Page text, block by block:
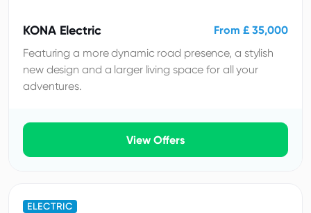
KONA Electric
From £ 35,000
Featuring a more dynamic road presence, a stylish
new design and a larger living space for all your
adventures.
View Offers
ELECTRIC